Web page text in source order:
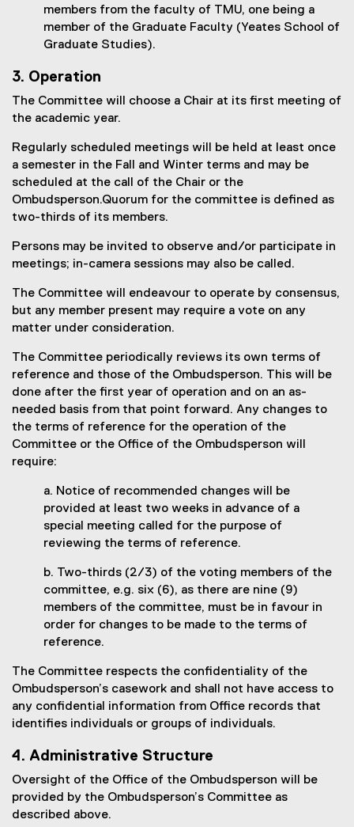
members from the faculty of TMU, one being a
member of the Graduate Faculty (Yeates School of
Graduate Studies).
3. Operation
The Committee will choose a Chair at its first meeting of
the academic year.
Regularly scheduled meetings will be held at least once
a semester in the Fall and Winter terms and may be
scheduled at the call of the Chair or the
Ombudsperson.Quorum for the committee is defined as
two-thirds of its members.
Persons may be invited to observe and/or participate in
meetings; in-camera sessions may also be called.
The Committee will endeavour to operate by consensus,
but any member present may require a vote on any
matter under consideration.
The Committee periodically reviews its own terms of
reference and those of the Ombudsperson. This will be
done after the first year of operation and on an as-
needed basis from that point forward. Any changes to
the terms of reference for the operation of the
Committee or the Office of the Ombudsperson will
require:
a. Notice of recommended changes will be
provided at least two weeks in advance of a
special meeting called for the purpose of
reviewing the terms of reference.
b. Two-thirds (2/3) of the voting members of the
committee, e.g. six (6), as there are nine (9)
members of the committee, must be in favour in
order for changes to be made to the terms of
reference.
The Committee respects the confidentiality of the
Ombudsperson’s casework and shall not have access to
any confidential information from Office records that
identifies individuals or groups of individuals.
4. Administrative Structure
Oversight of the Office of the Ombudsperson will be
provided by the Ombudsperson’s Committee as
described above.